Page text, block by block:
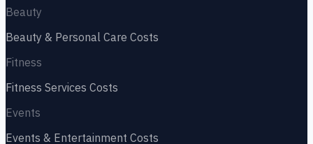
Beauty
Beauty & Personal Care Costs
Fitness
Fitness Services Costs
Events
Events & Entertainment Costs